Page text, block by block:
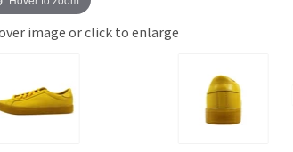
image or click to enlarge